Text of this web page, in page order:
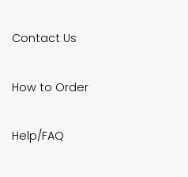
Contact Us
How to Order
Help/FAQ